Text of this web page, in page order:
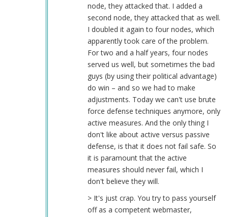
node, they attacked that. I added a
second node, they attacked that as well.
I doubled it again to four nodes, which
apparently took care of the problem.
For two and a half years, four nodes
served us well, but sometimes the bad
guys (by using their political advantage)
do win – and so we had to make
adjustments. Today we can't use brute
force defense techniques anymore, only
active measures. And the only thing I
don't like about active versus passive
defense, is that it does not fail safe. So
it is paramount that the active
measures should never fail, which I
don't believe they will.
> It's just crap. You try to pass yourself
off as a competent webmaster,